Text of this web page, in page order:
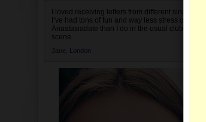
I loved receiving letters from different singles!
I’ve had tons of fun and way less stress on
Anastasiadate than I do in the usual club or bar
scene.
Jane, London